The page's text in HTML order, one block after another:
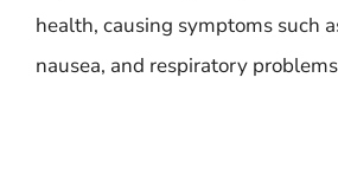
health, causing symptoms such
nausea, and respiratory problems